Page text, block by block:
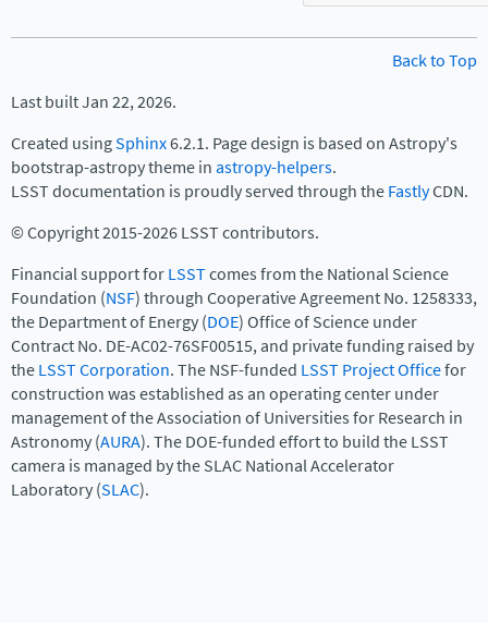
Back to Top
Last built Jan 22, 2026.
Created usingSphinx6.2.1. Page design is based on Astropy's
bootstrap-astropy theme inastropy-helpers.
LSST documentation is proudly served through theFastlyCDN.
© Copyright 2015-2026 LSST contributors.
Financial support forLSSTcomes from the National Science
Foundation (NSF) through Cooperative Agreement No. 1258333,
the Department of Energy (DOE) Office of Science under
Contract No. DE-AC02-76SF00515, and private funding raised by
theLSST Corporation. The NSF-funded LSST Project Officefor
construction was established as an operating center under
management of the Association of Universities for Research in
Astronomy (AURA). The DOE-funded effort to build the LSST
camera is managed by the SLAC National Accelerator
Laboratory (SLAC).